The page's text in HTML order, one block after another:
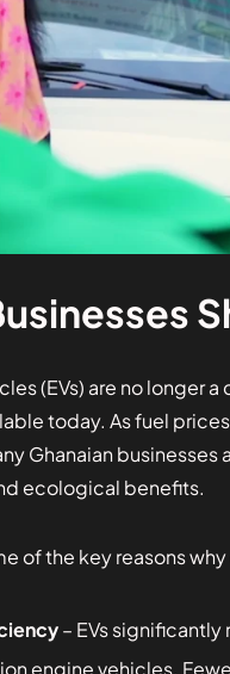
(EVs) are no longer
today. As fuel
Ghanaian
ecological benefits.
of the key reasons
– EVs
engine vehicles.